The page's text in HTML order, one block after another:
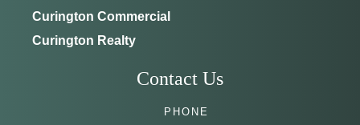
Curington Commercial
Curington Realty
Contact Us
PHONE